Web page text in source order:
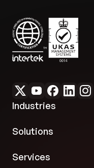
Industries
Solutions
Services